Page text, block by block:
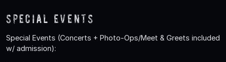
Special Events
Special Events (Concerts + Photo-Ops/Meet & Greets included
w/ admission):